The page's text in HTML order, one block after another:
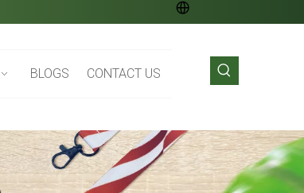
BLOGS CONTACT US